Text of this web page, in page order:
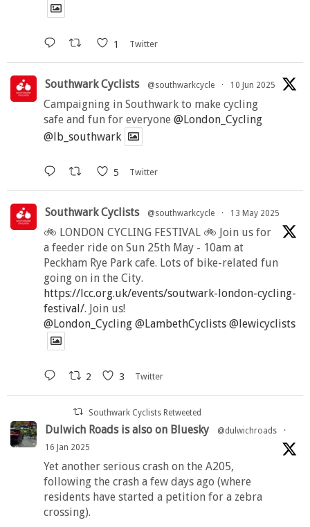
1 Twitter
Southwark Cyclists @southwarkcycle · 10 Jun 2025
Campaigning in Southwark to make cycling
safe and fun for everyone @London_Cycling
@lb_southwark
5 Twitter
Southwark Cyclists @southwarkcycle · 13 May 2025
🚲 LONDON CYCLING FESTIVAL 🚲 Join us for
a feeder ride on Sun 25th May - 10am at
Peckham Rye Park cafe. Lots of bike-related fun
going on in the City.
https://lcc.org.uk/events/soutwark-london-cycling-
festival/. Join us!
@London_Cycling @LambethCyclists @lewicyclists
2 3 Twitter
Southwark Cyclists Retweeted
Dulwich Roads is also on Bluesky @dulwichroads
·
16 Jan 2025
Yet another serious crash on the A205,
following the crash a few days ago (where
residents have started a petition for a zebra
crossing).